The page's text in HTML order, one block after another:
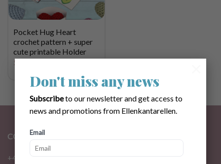
Don't miss any news
Subscribeto our newsletter and get access to
news and promotions from Ellenkantarellen.
Email
Pocket Hug Heart
crochet pattern + super
cute printable Holder
$
CONTACT
+46 72 310 46 48